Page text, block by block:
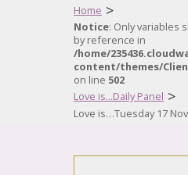
Home >
Notice: Only variables
by reference in
/home/
content/themes/
on line 502
Love is...Daily Panel >
Love is…Tuesday 17